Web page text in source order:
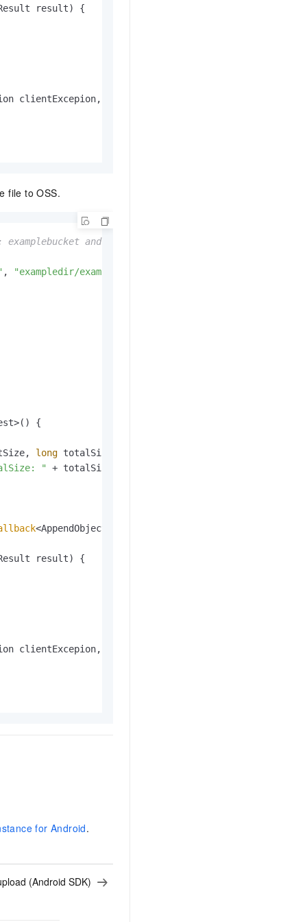
result)
{
clientExcepion, ServiceException serviceException)
file to OSS.
and exampledir/exampleobject.txt.
, "exampledir/exampleobject.txt"
{
long totalSize)
"
+ totalSize);
<AppendObjectRequest, AppendObjectResult>() {
result)
{
clientExcepion, ServiceException serviceException)
for Android.
(Android SDK)